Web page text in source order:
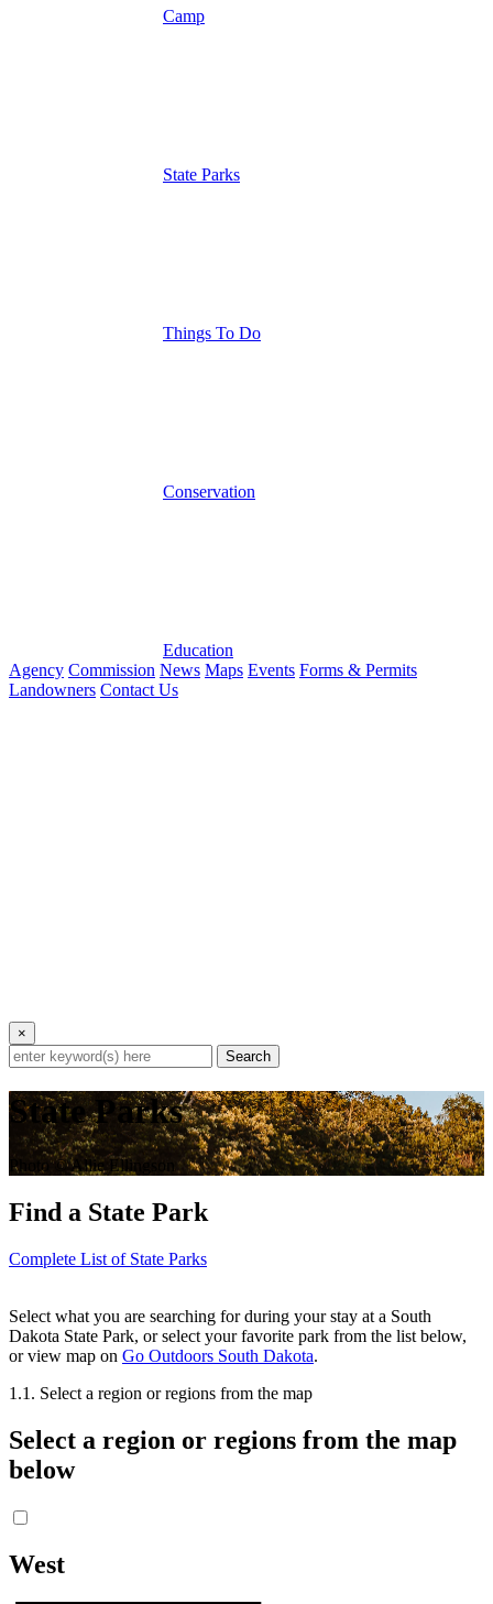
Camp
State Parks
Things To Do
Conservation
Education
Agency Commission News Maps Events Forms & Permits
Landowners Contact Us
×
Search
State Parks
Photo © Allie Ellingson
Find a State Park
Complete List of State Parks
Select what you are searching for during your stay at a South
Dakota State Park, or select your favorite park from the list below,
or view map on Go Outdoors South Dakota.
1.1. Select a region or regions from the map
Select a region or regions from the map
below
West